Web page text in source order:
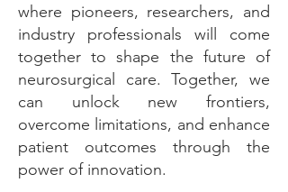
where pioneers, researchers, and
industry professionals will come
together to shape the future of
neurosurgical care. Together, we
can unlock new frontiers,
overcome limitations, and enhance
patient outcomes through the
power of innovation.